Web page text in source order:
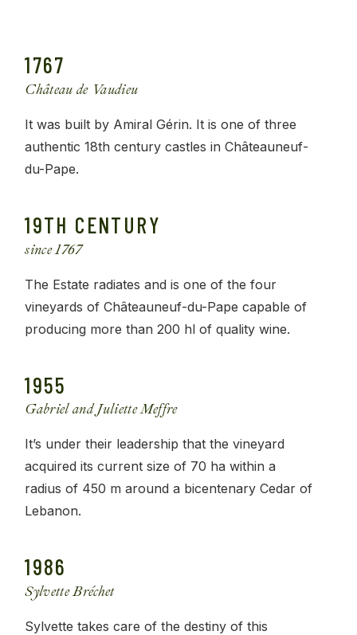
1767
Château de Vaudieu
It was built by Amiral Gérin. It is one of three
authentic 18th century castles in Châteauneuf-
du-Pape.
19TH CENTURY
since 1767
The Estate radiates and is one of the four
vineyards of Châteauneuf-du-Pape capable of
producing more than 200 hl of quality wine.
1955
Gabriel and Juliette Meffre
It’s under their leadership that the vineyard
acquired its current size of 70 ha within a
radius of 450 m around a bicentenary Cedar of
Lebanon.
1986
Sylvette Bréchet
Sylvette takes care of the destiny of this